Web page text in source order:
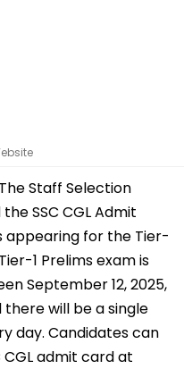
The Staff Selection
SSC CGL Admit
appearing for the Tier-
1 Prelims exam is
September 12, 2025,
there will be a single
day. Candidates can
admit card at